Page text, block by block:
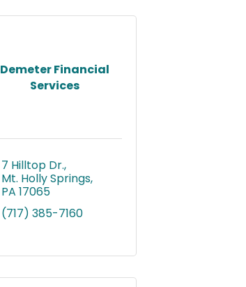
Demeter Financial
Services
7 Hilltop Dr.
Mt. Holly Springs
PA 17065
(717) 385-7160